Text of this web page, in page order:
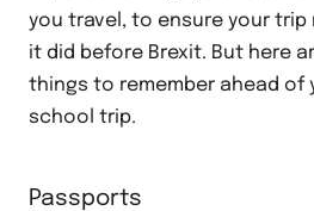
you travel, to ensure your trip
it did before Brexit. But here
things to remember ahead of
school trip.
Passports